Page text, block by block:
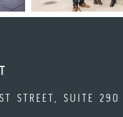
STREET, SUITE 290